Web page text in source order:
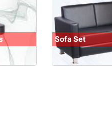
Sofa Set